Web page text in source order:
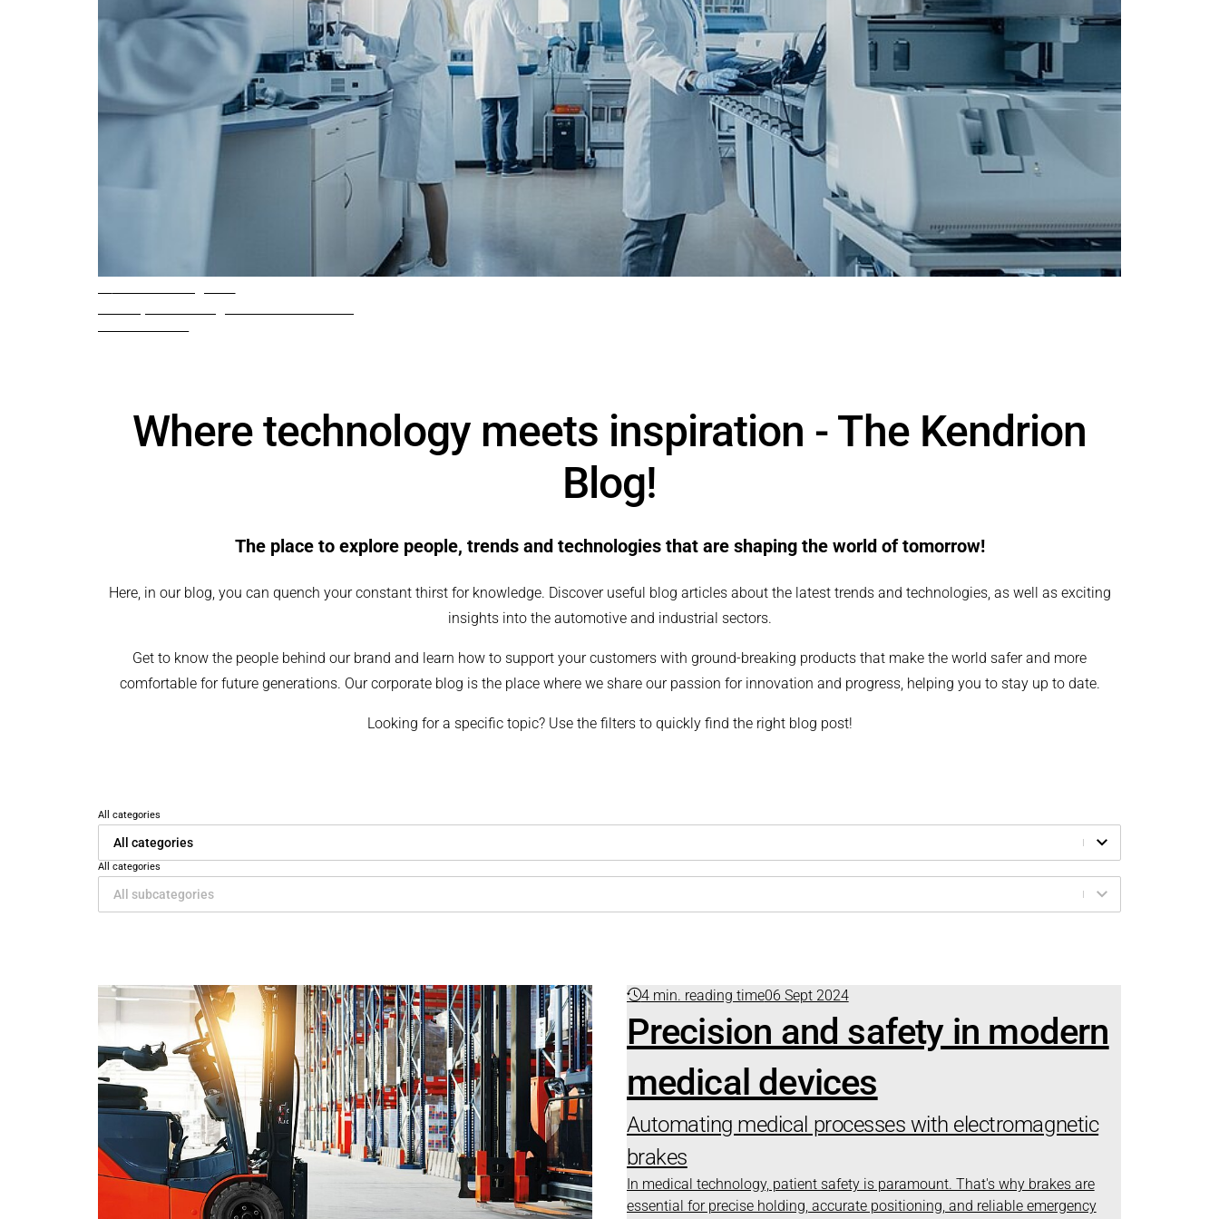
Where technology meets inspiration - The Kendrion
Blog!
The place to explore people, trends and technologies that are shaping the world of tomorrow!
Here, in our blog, you can quench your constant thirst for knowledge. Discover useful blog articles about the latest trends and technologies, as well as exciting
insights into the automotive and industrial sectors.
Get to know the people behind our brand and learn how to support your customers with ground-breaking products that make the world safer and more
comfortable for future generations. Our corporate blog is the place where we share our passion for innovation and progress, helping you to stay up to date.
Looking for a specific topic? Use the filters to quickly find the right blog post!
All categories
All categories
All categories
All subcategories
4 min. reading time06 Sept 2024
Precision and safety in modern
medical devices
Automating medical processes with electromagnetic
brakes
In medical technology, patient safety is paramount. That's why brakes are
essential for precise holding, accurate positioning, and reliable emergency